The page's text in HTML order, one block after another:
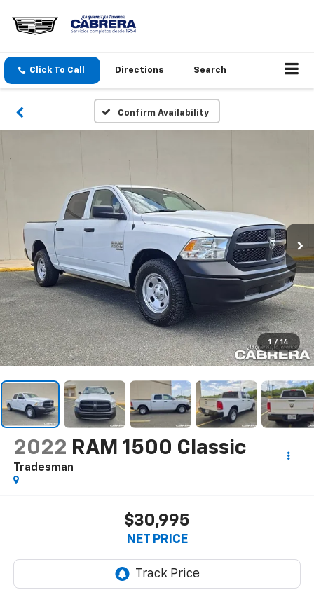
Click To Call Directions Search
Confirm Availability
1 / 14
2022 RAM 1500 Classic
Tradesman
$30,995
NET PRICE